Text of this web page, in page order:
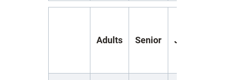
Adults Senior Juniors